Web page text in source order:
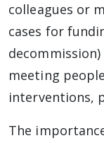
colleagues or
cases for
meeting
interventions,
The